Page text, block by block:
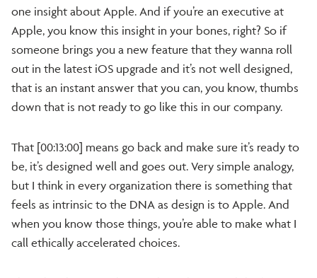
one insight about Apple. And if you’re an executive at
Apple, you know this insight in your bones, right? So if
someone brings you a new feature that they wanna roll
out in the latest iOS upgrade and it’s not well designed,
that is an instant answer that you can, you know, thumbs
down that is not ready to go like this in our company.
That [00:13:00] means go back and make sure it’s ready to
be, it’s designed well and goes out. Very simple analogy,
but I think in every organization there is something that
feels as intrinsic to the DNA as design is to Apple. And
when you know those things, you’re able to make what I
call ethically accelerated choices.